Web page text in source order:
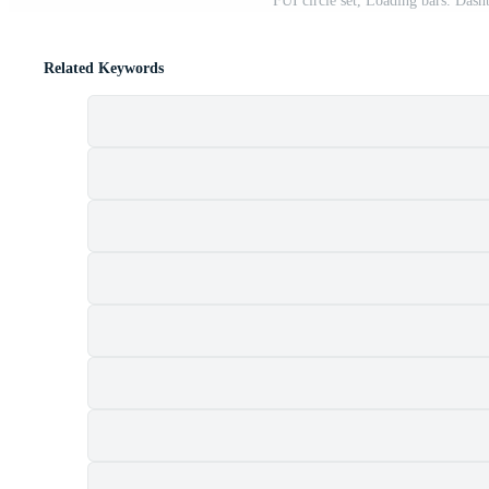
Related Keywords